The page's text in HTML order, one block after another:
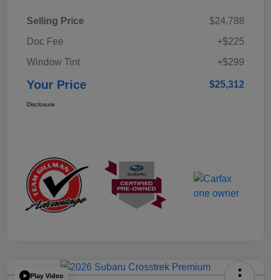
Selling Price
$24,788
Doc Fee
+$225
Window Tint
+$299
Your Price $25,312
Disclosure
Play Video